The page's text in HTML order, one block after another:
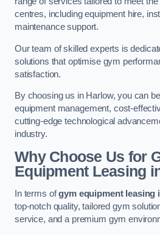
centres, including equipment hire,
maintenance support.
Our team of skilled experts is
solutions that optimise gym
satisfaction.
By choosing us in Harlow, you can
equipment management, cost-
cutting-edge technological
industry.
Why Choose Us for
Equipment Leasing
In terms ofgym equipment leasing
top-notch quality, tailored gym
service, and a premium gym